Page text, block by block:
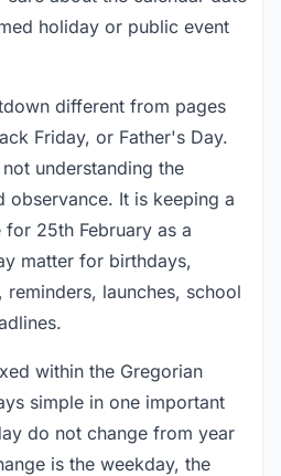
holiday or public event
different from pages
Friday, or Father's Day.
understanding the
observance. It is keeping a
25th February as a
matter for birthdays,
launches, school
within the Gregorian
simple in one important
do not change from year
is the weekday, the